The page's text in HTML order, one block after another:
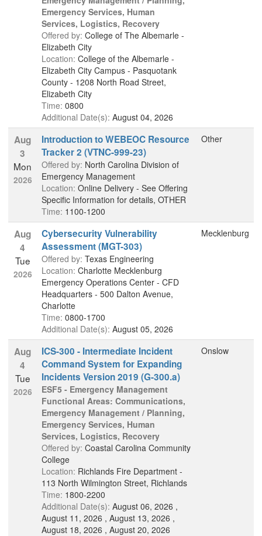
Emergency Services, Human
Services, Logistics, Recovery
Offered by: College of The Albemarle -
Elizabeth City
Location: College of the Albemarle -
Elizabeth City Campus - Pasquotank
County - 1208 North Road Street,
Elizabeth City
Time: 0800
Additional Date(s): August 04, 2026
Aug
3
Mon
2026
Introduction to WEBEOC Resource
Tracker 2 (VTNC-999-23)
Offered by: North Carolina Division of
Emergency Management
Location: Online Delivery - See Offering
Specific Information for details, OTHER
Time: 1100-1200
Other
Aug
4
Tue
2026
Cybersecurity Vulnerability
Assessment (MGT-303)
Offered by: Texas Engineering
Location: Charlotte Mecklenburg
Emergency Operations Center - CFD
Headquarters - 500 Dalton Avenue,
Charlotte
Time: 0800-1700
Additional Date(s): August 05, 2026
Mecklenburg
Aug
4
Tue
2026
ICS-300 - Intermediate Incident
Command System for Expanding
Incidents Version 2019 (G-300.a)
ESF5 - Emergency Management
Functional Areas: Communications,
Emergency Management / Planning,
Emergency Services, Human
Services, Logistics, Recovery
Offered by: Coastal Carolina Community
College
Location: Richlands Fire Department -
113 North Wilmington Street, Richlands
Time: 1800-2200
Additional Date(s): August 06, 2026 ,
August 11, 2026 , August 13, 2026 ,
August 18, 2026 , August 20, 2026
Onslow